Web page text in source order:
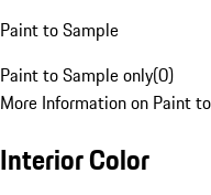
Paint to Sample
Paint to Sample only(0)
More Information on Paint
Interior Color